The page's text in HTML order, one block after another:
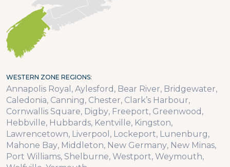
WESTERN ZONE REGIONS
Annapolis Royal Aylesford Bear River Bridgewater
Caledonia Canning Chester Clark’s Harbour
Cornwallis Square Digby Freeport Greenwood
Hebbville Hubbards Kentville Kingston
Lawrencetown Liverpool Lockeport Lunenburg
Mahone Bay Middleton New Germany New Minas
Port Williams Shelburne Westport Weymouth